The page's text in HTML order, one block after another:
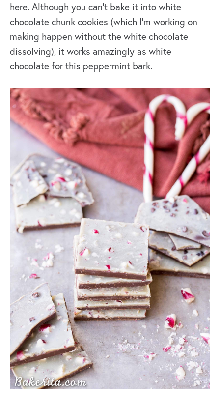
here. Although you can’t bake it into white
chocolate chunk cookies (which I’m working on
making happen without the white chocolate
dissolving), it works amazingly as white
chocolate for this peppermint bark.